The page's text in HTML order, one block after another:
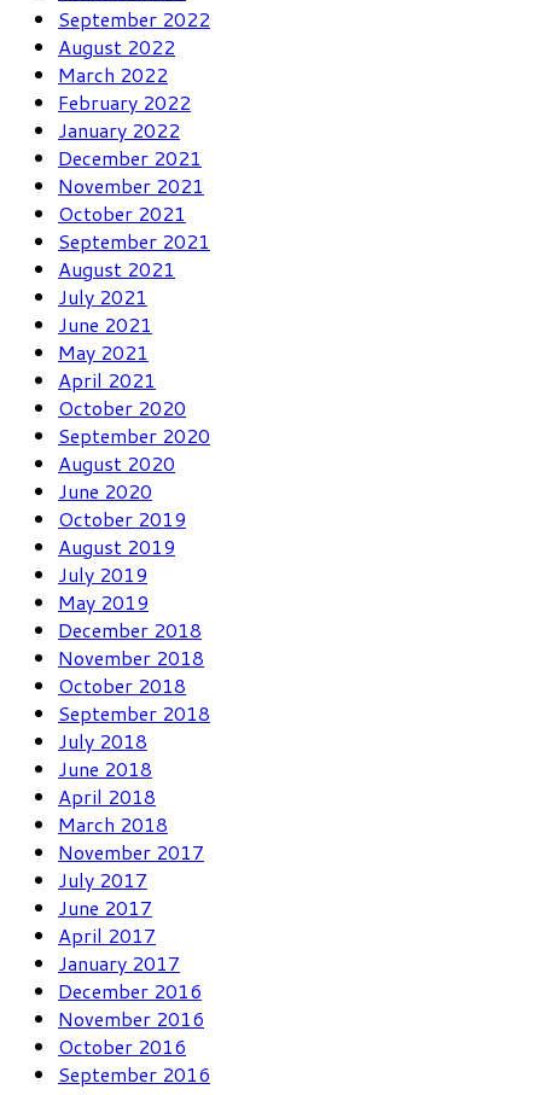
September 2022
August 2022
March 2022
February 2022
January 2022
December 2021
November 2021
October 2021
September 2021
August 2021
July 2021
June 2021
May 2021
April 2021
October 2020
September 2020
August 2020
June 2020
October 2019
August 2019
July 2019
May 2019
December 2018
November 2018
October 2018
September 2018
July 2018
June 2018
April 2018
March 2018
November 2017
July 2017
June 2017
April 2017
January 2017
December 2016
November 2016
October 2016
September 2016